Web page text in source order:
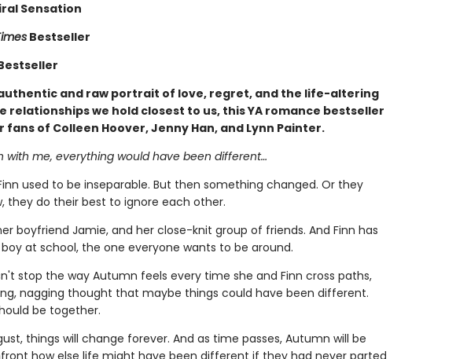
Sensation
Bestseller
and raw portrait of love, regret, and the life-altering
relationships we hold closest to us, this YA romance bestseller
of Colleen Hoover, Jenny Han, and Lynn Painter.
with me, everything would have been different…
used to be inseparable. But then something changed. Or they
they do their best to ignore each other.
boyfriend Jamie, and her close-knit group of friends. And Finn has
at school, the one everyone wants to be around.
stop the way Autumn feels every time she and Finn cross paths,
nagging thought that maybe things could have been different.
be together.
things will change forever. And as time passes, Autumn will be
how else life might have been different if they had never parted